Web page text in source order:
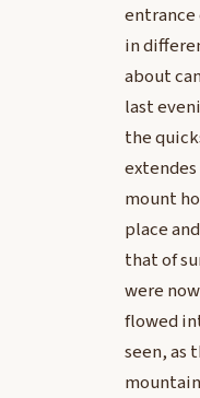
entrance
in
about
last
the
mount
place
that of
were
flowed
seen, as